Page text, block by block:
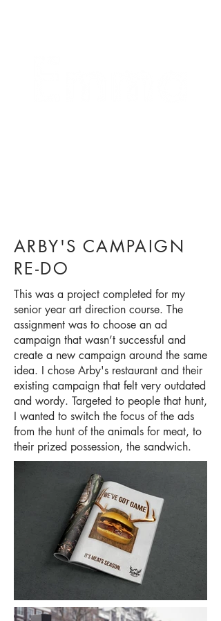
This was a project completed for my
senior year art direction course. The
assignment was to choose an ad
campaign that wasn’t successful and
create a new campaign around the same
idea. I chose Arby's restaurant and their
existing campaign that felt very outdated
and wordy. Targeted to people that hunt,
I wanted to switch the focus of the ads
from the hunt of the animals for meat, to
their prized possession, the sandwich.
ARBY'S CAMPAIGN
RE-DO